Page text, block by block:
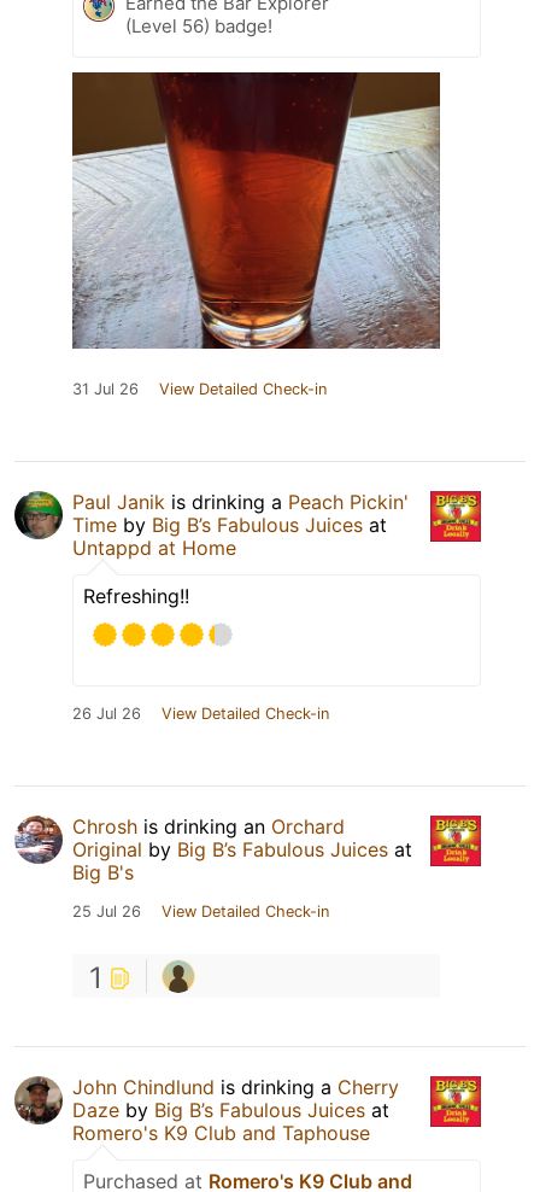
(Level 56) badge!
31 Jul 26 View Detailed Check-in
Paul Janik is drinking a Peach Pickin'
Time by Big B’s Fabulous Juices at
Untappd at Home
Refreshing!!
26 Jul 26 View Detailed Check-in
Chrosh is drinking an Orchard
Original by Big B’s Fabulous Juices at
Big B's
25 Jul 26 View Detailed Check-in
1
John Chindlund is drinking a Cherry
Daze by Big B’s Fabulous Juices at
Romero's K9 Club and Taphouse
Purchased at Romero's K9 Club and